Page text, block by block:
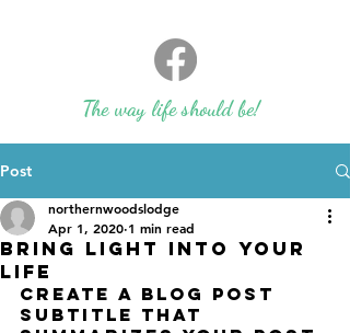
The way life should be!
Post
Bring light into your
life
northernwoodslodge
Apr 1, 2020 1 min read
Create a blog post
subtitle that